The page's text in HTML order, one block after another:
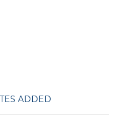
ADDED